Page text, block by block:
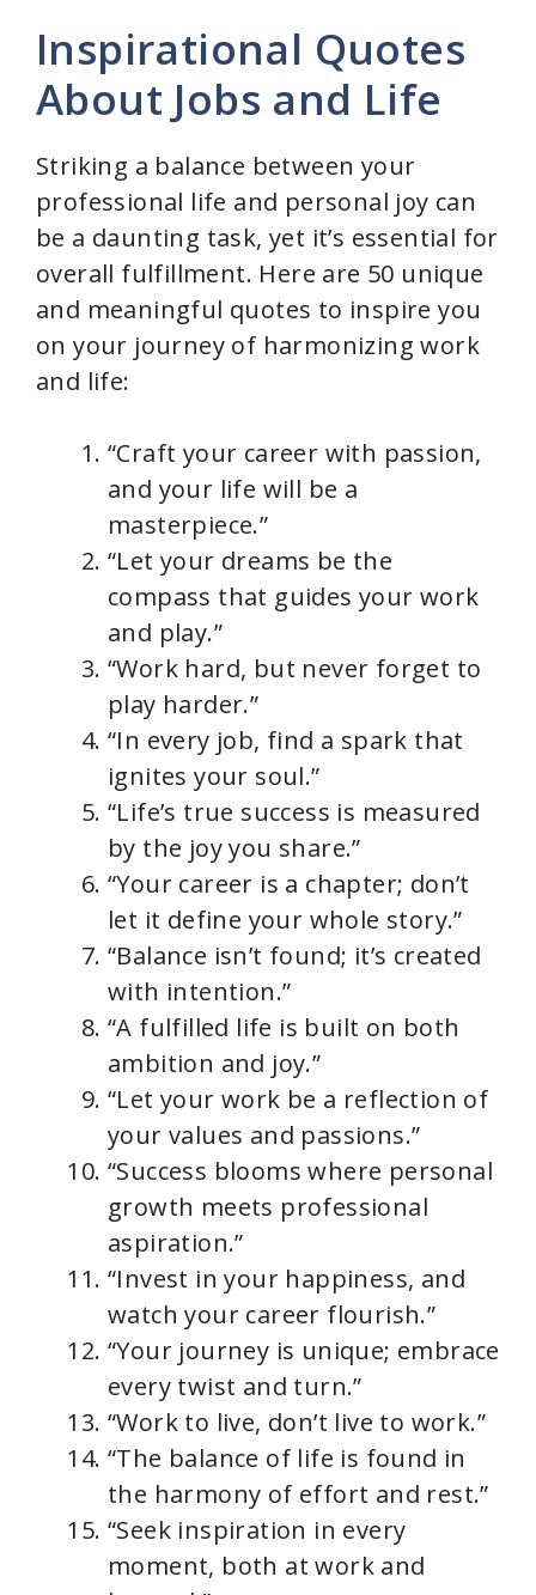
Inspirational Quotes
About Jobs and Life
Striking a balance between your
professional life and personal joy can
be a daunting task, yet it’s essential for
overall fulfillment. Here are 50 unique
and meaningful quotes to inspire you
on your journey of harmonizing work
and life:
“Craft your career with passion,
and your life will be a
masterpiece.”
“Let your dreams be the
compass that guides your work
and play.”
“Work hard, but never forget to
play harder.”
“In every job, find a spark that
ignites your soul.”
“Life’s true success is measured
by the joy you share.”
“Your career is a chapter; don’t
let it define your whole story.”
“Balance isn’t found; it’s created
with intention.”
“A fulfilled life is built on both
ambition and joy.”
“Let your work be a reflection of
your values and passions.”
“Success blooms where personal
growth meets professional
aspiration.”
“Invest in your happiness, and
watch your career flourish.”
“Your journey is unique; embrace
every twist and turn.”
“Work to live, don’t live to work.”
“The balance of life is found in
the harmony of effort and rest.”
“Seek inspiration in every
moment, both at work and